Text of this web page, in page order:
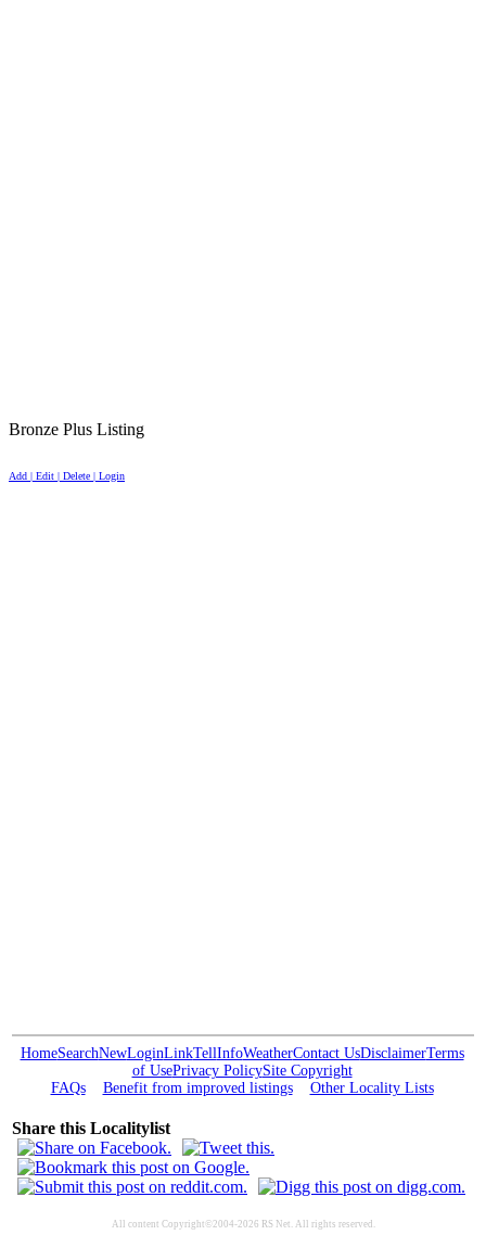
Bronze Plus Listing
Add | Edit | Delete | Login
HomeSearchNewLoginLinkTellInfoWeatherContact UsDisclaimerTerms
of UsePrivacy PolicySite Copyright
FAQs
Benefit from improved listings Other Locality Lists
Share this Localitylist
All content Copyright©2004-2026 RS Net. All rights reserved.